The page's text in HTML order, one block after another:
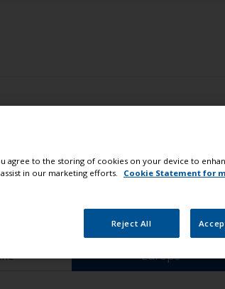
your location
Europe
agree to the storing of cookies on your device to
in our marketing efforts.
Cookie Statement for
Reject All